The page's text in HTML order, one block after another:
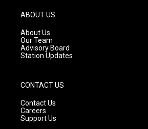
g
r
a
m
ABOUT US
About Us
Our Team
Advisory Board
Station Updates
CONTACT US
Contact Us
Careers
Support Us